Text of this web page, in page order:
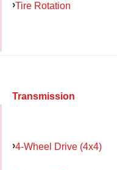
Tire Rotation
Transmission
4-Wheel Drive (4x4)